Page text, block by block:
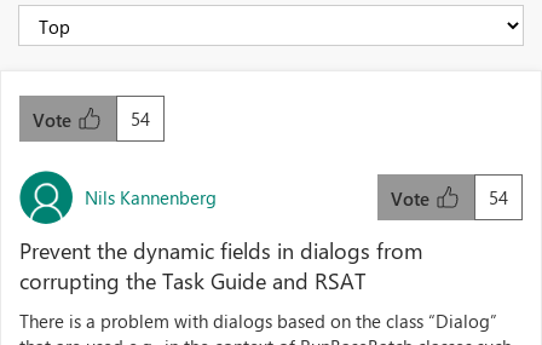
54
Vote
Nils Kannenberg 54
Vote
Prevent the dynamic fields in dialogs from
corrupting the Task Guide and RSAT
There is a problem with dialogs based on the class “Dialog”